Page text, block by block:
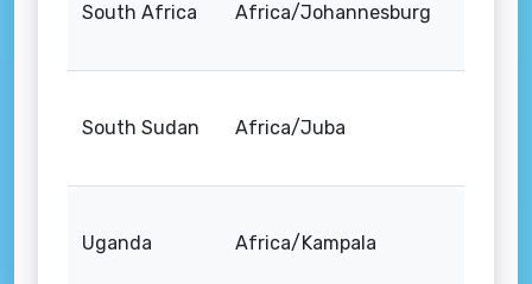
South Africa Africa/Johannesburg
South Sudan Africa/Juba
Uganda Africa/Kampala